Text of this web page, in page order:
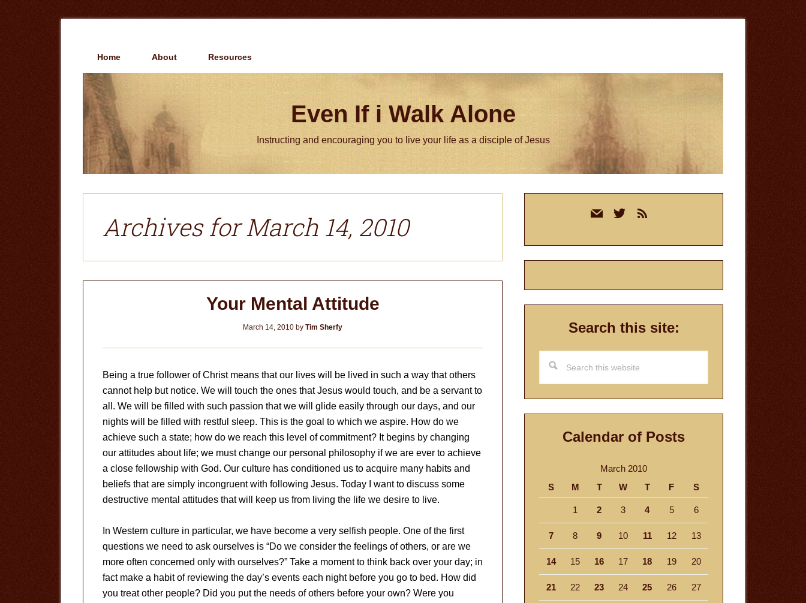
Home About Resources
Even If i Walk Alone
Instructing and encouraging you to live your life as a disciple of Jesus
Archives for March 14, 2010
Your Mental Attitude
March 14, 2010 by Tim Sherfy
Being a true follower of Christ means that our lives will be lived in such a way that others
cannot help but notice. We will touch the ones that Jesus would touch, and be a servant to
all. We will be filled with such passion that we will glide easily through our days, and our
nights will be filled with restful sleep. This is the goal to which we aspire. How do we
achieve such a state; how do we reach this level of commitment? It begins by changing
our attitudes about life; we must change our personal philosophy if we are ever to achieve
a close fellowship with God. Our culture has conditioned us to acquire many habits and
beliefs that are simply incongruent with following Jesus. Today I want to discuss some
destructive mental attitudes that will keep us from living the life we desire to live.
In Western culture in particular, we have become a very selfish people. One of the first
questions we need to ask ourselves is “Do we consider the feelings of others, or are we
more often concerned only with ourselves?” Take a moment to think back over your day; in
fact make a habit of reviewing the day’s events each night before you go to bed. How did
you treat other people? Did you put the needs of others before your own? Were you
mail twitterrss
Search this site:
this
website
Calendar of Posts
March 2010
S
M T W T F S
1 2 3 4 5 6
7 8 9 10 11 12 13
14 15 16 17 18 19 20
21 22 23 24 25 26 27